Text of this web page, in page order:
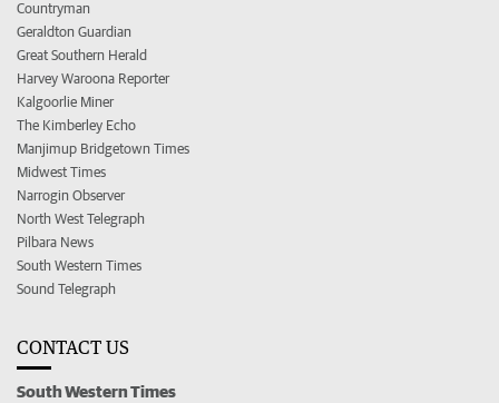
Countryman
Geraldton Guardian
Great Southern Herald
Harvey Waroona Reporter
Kalgoorlie Miner
The Kimberley Echo
Manjimup Bridgetown Times
Midwest Times
Narrogin Observer
North West Telegraph
Pilbara News
South Western Times
Sound Telegraph
CONTACT US
South Western Times